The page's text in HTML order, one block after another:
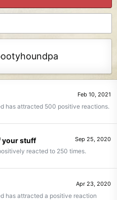
Feb 10, 2021
has attracted 500 positive reactions.
Sep 25, 2020
your stuff
reacted to 250 times.
Apr 23, 2020
has attracted a positive reaction